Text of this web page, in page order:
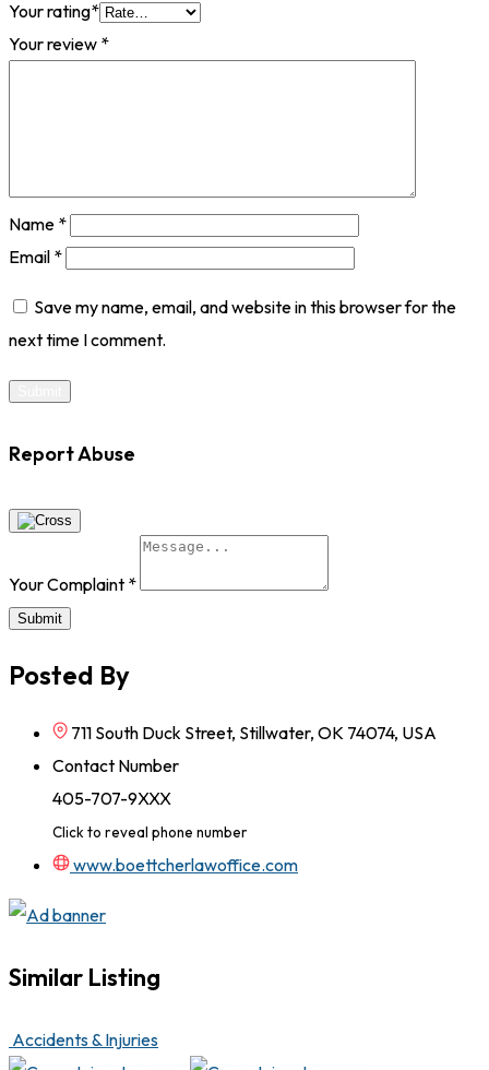
Your rating*
Your review *
Name *
Email *
Save my name, email, and website in this browser for the
next time I comment.
Report Abuse
Your Complaint *
Submit
Posted By
711 South Duck Street, Stillwater, OK 74074, USA
Contact Number
405-707-9XXX
Click to reveal phone number
www.boettcherlawoffice.com
Similar Listing
Accidents & Injuries